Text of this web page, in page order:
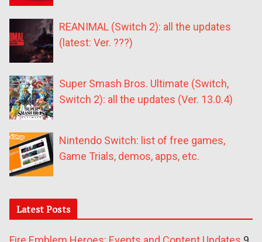
REANIMAL (Switch 2): all the updates
(latest: Ver. ???)
Super Smash Bros. Ultimate (Switch,
Switch 2): all the updates (Ver. 13.0.4)
Nintendo Switch: list of free games,
Game Trials, demos, apps, etc.
Latest Posts